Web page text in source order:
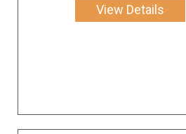
View Details